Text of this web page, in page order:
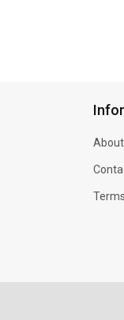
About
Terms